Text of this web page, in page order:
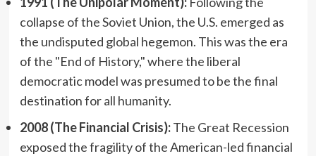
collapse of the Soviet Union, the U.S. emerged as
the undisputed global hegemon. This was the era
of the "End of History," where the liberal
democratic model was presumed to be the final
destination for all humanity.
2008 (The Financial Crisis):The Great Recession
exposed the fragility of the American-led financial